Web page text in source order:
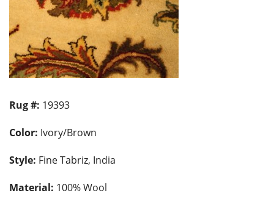
Rug #: 19393
Color: Ivory/Brown
Style: Fine Tabriz, India
Material: 100% Wool